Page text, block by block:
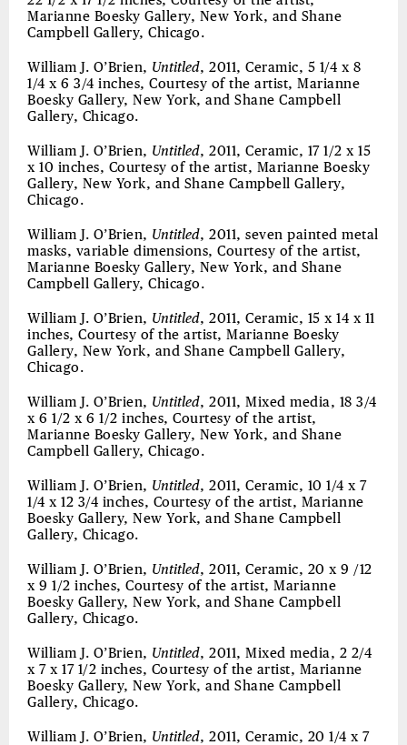
Marianne Boesky Gallery, New York, and Shane
Campbell Gallery, Chicago.
William J. O’Brien, Untitled, 2011, Ceramic, 5 1/4 x 8
1/4 x 6 3/4 inches, Courtesy of the artist, Marianne
Boesky Gallery, New York, and Shane Campbell
Gallery, Chicago.
William J. O’Brien, Untitled, 2011, Ceramic, 17 1/2 x 15
x 10 inches, Courtesy of the artist, Marianne Boesky
Gallery, New York, and Shane Campbell Gallery,
Chicago.
William J. O’Brien, Untitled, 2011, seven painted metal
masks, variable dimensions, Courtesy of the artist,
Marianne Boesky Gallery, New York, and Shane
Campbell Gallery, Chicago.
William J. O’Brien, Untitled, 2011, Ceramic, 15 x 14 x 11
inches, Courtesy of the artist, Marianne Boesky
Gallery, New York, and Shane Campbell Gallery,
Chicago.
William J. O’Brien, Untitled, 2011, Mixed media, 18 3/4
x 6 1/2 x 6 1/2 inches, Courtesy of the artist,
Marianne Boesky Gallery, New York, and Shane
Campbell Gallery, Chicago.
William J. O’Brien, Untitled, 2011, Ceramic, 10 1/4 x 7
1/4 x 12 3/4 inches, Courtesy of the artist, Marianne
Boesky Gallery, New York, and Shane Campbell
Gallery, Chicago.
William J. O’Brien, Untitled, 2011, Ceramic, 20 x 9 /12
x 9 1/2 inches, Courtesy of the artist, Marianne
Boesky Gallery, New York, and Shane Campbell
Gallery, Chicago.
William J. O’Brien, Untitled, 2011, Mixed media, 2 2/4
x 7 x 17 1/2 inches, Courtesy of the artist, Marianne
Boesky Gallery, New York, and Shane Campbell
Gallery, Chicago.
William J. O’Brien, Untitled, 2011, Ceramic, 20 1/4 x 7